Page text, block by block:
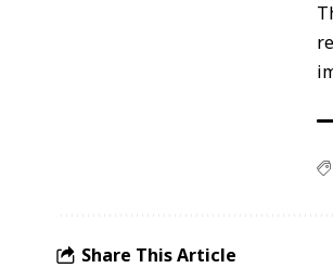
Share This Article